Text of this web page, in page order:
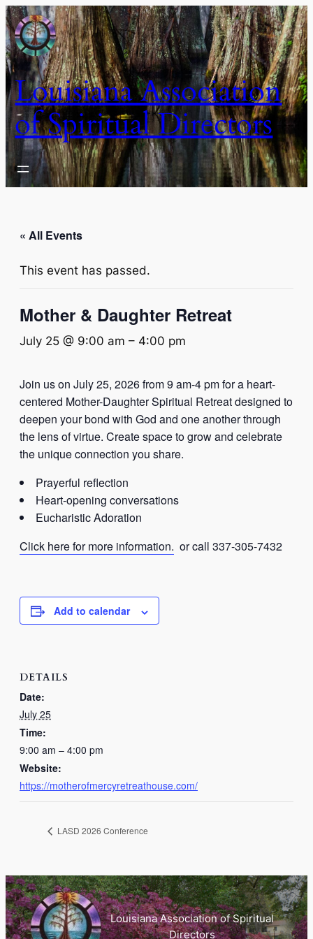
Louisiana Association
of Spiritual Directors
« All Events
This event has passed.
Mother & Daughter Retreat
July 25 @ 9:00 am – 4:00 pm
Join us on July 25, 2026 from 9 am-4 pm for a heart-
centered Mother-Daughter Spiritual Retreat designed to
deepen your bond with God and one another through
the lens of virtue. Create space to grow and celebrate
the unique connection you share.
Prayerful reflection
Heart-opening conversations
Eucharistic Adoration
Click here for more information. or call 337-305-7432
Add to calendar
DETAILS
Date:
July 25
Time:
9:00 am – 4:00 pm
Website:
https://motherofmercyretreathouse.com/
LASD 2026 Conference
Louisiana Association of Spiritual
Directors